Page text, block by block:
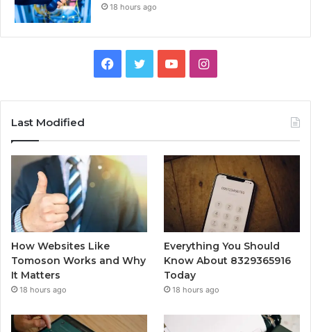
18 hours ago
Facebook
TwitterYouTubeInstagram
Last Modified
How Websites Like
Tomoson Works and Why
It Matters
18 hours ago
Everything You Should
Know About 8329365916
Today
18 hours ago